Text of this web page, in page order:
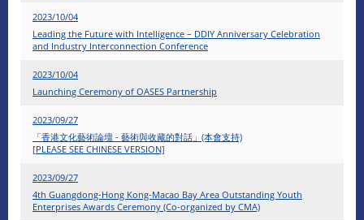
2023/10/04
Leading the Future with Intelligence – DDIY Anniversary Celebration
and Industry Interconnection Conference
2023/10/04
Launching Ceremony of OASES Partnership
2023/09/27
「香港文化藝術論壇 - 藝術與收藏的對話」(本會支持)
[PLEASE SEE CHINESE VERSION]
2023/09/27
4th Guangdong-Hong Kong-Macao Bay Area Outstanding Youth
Enterprises Awards Ceremony (Co-organized by CMA)